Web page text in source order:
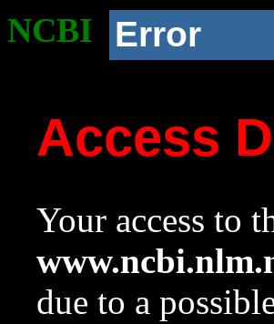
NCBI Error
Access
Your access to
due to a